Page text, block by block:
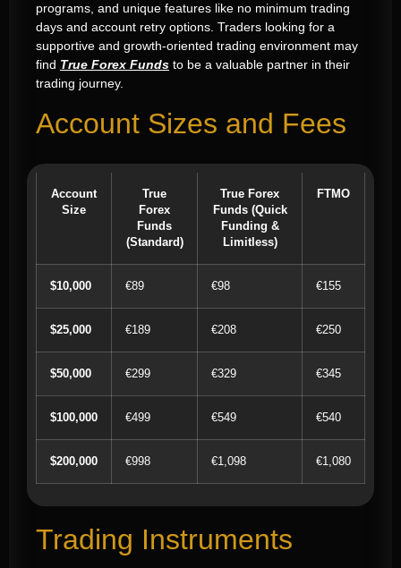
programs, and unique features like no minimum trading
days and account retry options. Traders looking for a
supportive and growth-oriented trading environment may
find True Forex Funds to be a valuable partner in their
trading journey.
Account Sizes and Fees
Account
Size
True
Forex
Funds
(Standard)
True Forex
Funds (Quick
Funding &
Limitless)
FTMO
$10,000 €89 €98 €155
$25,000 €189 €208 €250
$50,000 €299 €329 €345
$100,000 €499 €549 €540
$200,000 €998 €1,098 €1,080
Trading Instruments